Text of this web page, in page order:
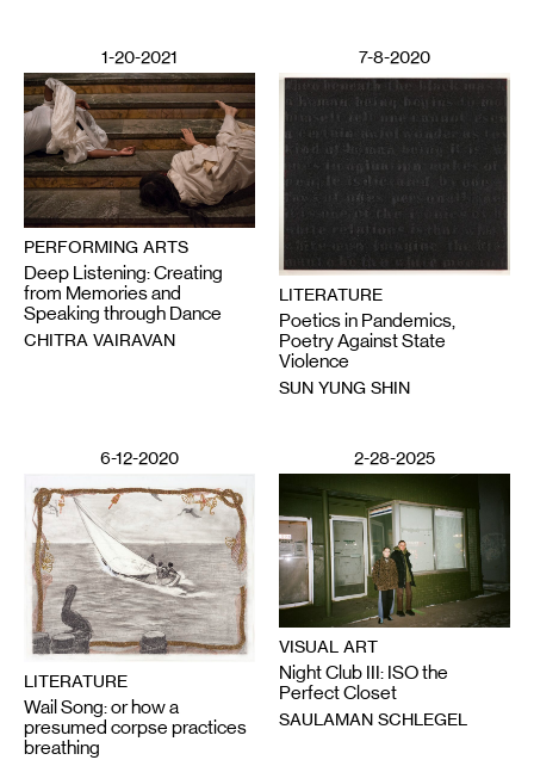
1-20-2021
PERFORMING ARTS
Deep Listening: Creating
from Memories and
Speaking through Dance
CHITRA VAIRAVAN
7-8-2020
LITERATURE
Poetics in Pandemics,
Poetry Against State
Violence
SUN YUNG SHIN
6-12-2020
LITERATURE
Wail Song: or how a
presumed corpse practices
breathing
2-28-2025
VISUAL ART
Night Club III: ISO the
Perfect Closet
SAULAMAN SCHLEGEL